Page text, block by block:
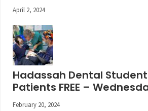
April 2, 2024
Hadassah Dental
Patients FREE –
February 20, 2024